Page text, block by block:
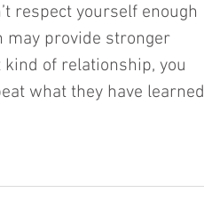
respect yourself enough
may provide stronger
of relationship, you
what they have learned